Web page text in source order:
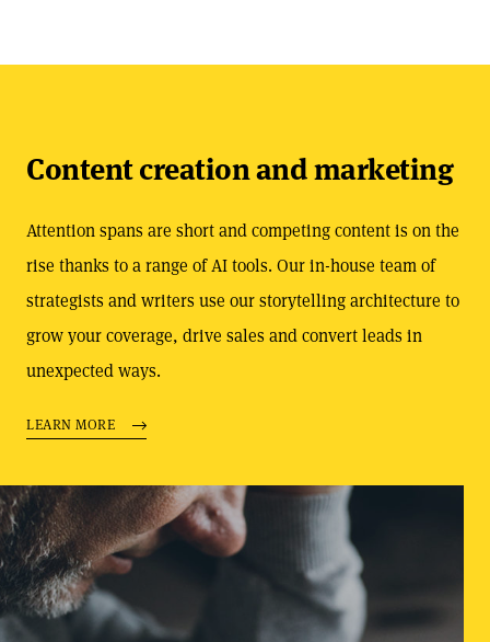
Content creation and marketing
Attention spans are short and competing content is on the
rise thanks to a range of AI tools. Our in-house team of
strategists and writers use our storytelling architecture to
grow your coverage, drive sales and convert leads in
unexpected ways.
LEARN MORE